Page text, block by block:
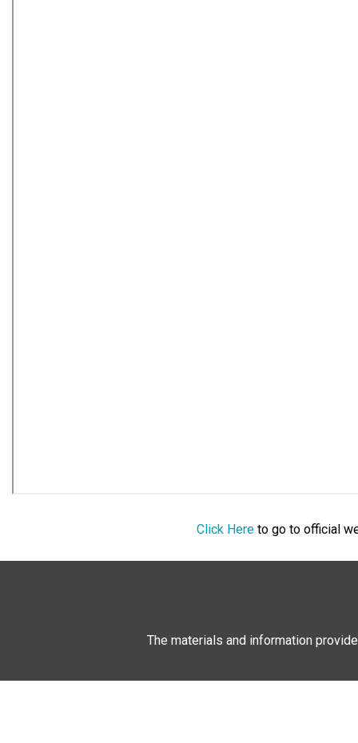
Click Hereto go to official
The materials and information